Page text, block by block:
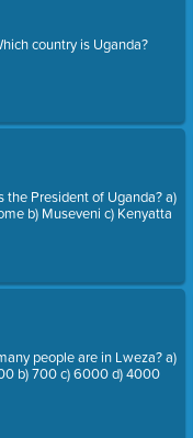
country is Uganda?
the President of Uganda? a)
b) Museveni c) Kenyatta
people are in Lweza? a)
b) 700 c) 6000 d) 4000